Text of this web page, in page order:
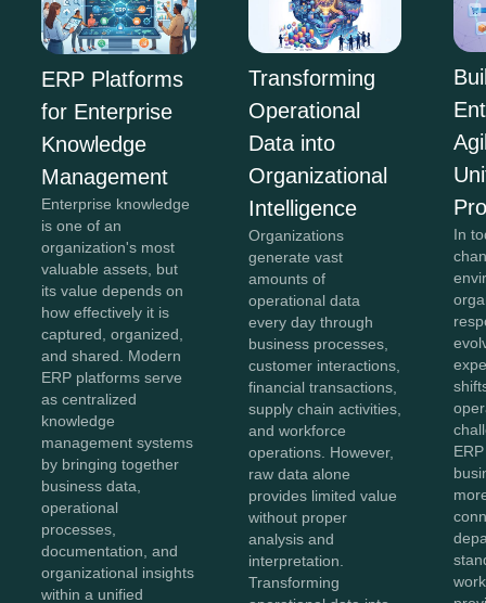
ERP Platforms
for Enterprise
Knowledge
Management
Enterprise knowledge
is one of an
organization's most
valuable assets, but
its value depends on
how effectively it is
captured, organized,
and shared. Modern
ERP platforms serve
as centralized
knowledge
management systems
by bringing together
business data,
operational
processes,
documentation, and
organizational insights
within a unified
Transforming
Operational
Data into
Organizational
Intelligence
Organizations
generate vast
amounts of
operational data
every day through
business processes,
customer interactions,
financial transactions,
supply chain activities,
and workforce
operations. However,
raw data alone
provides limited value
without proper
analysis and
interpretation.
Transforming
In